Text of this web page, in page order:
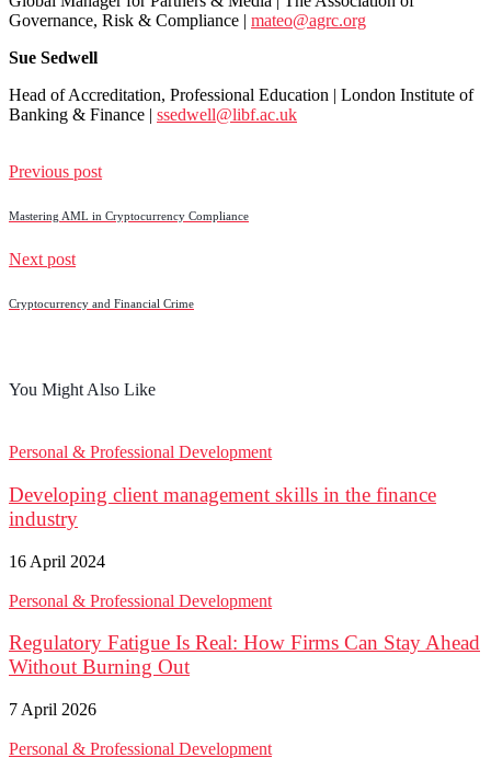
Governance, Risk & Compliance | mateo@agrc.org
Sue Sedwell
Head of Accreditation, Professional Education | London Institute of
Banking & Finance | ssedwell@libf.ac.uk
Previous post
Mastering AML in Cryptocurrency Compliance
Next post
Cryptocurrency and Financial Crime
You Might Also Like
Personal & Professional Development
Developing client management skills in the finance
industry
16 April 2024
Personal & Professional Development
Regulatory Fatigue Is Real: How Firms Can Stay Ahead
Without Burning Out
7 April 2026
Personal & Professional Development